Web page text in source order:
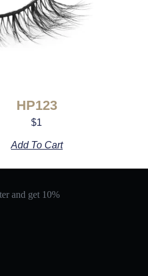
HP123
$1
Add To Cart
and get 10%